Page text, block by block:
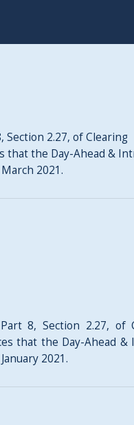
Section 2.27, of Clearing
that the Day-Ahead &
2021.
8, Section 2.27, of
that the Day-Ahead &
2021.